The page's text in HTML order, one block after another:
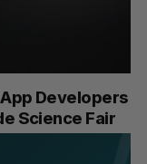
Developers
Science Fair